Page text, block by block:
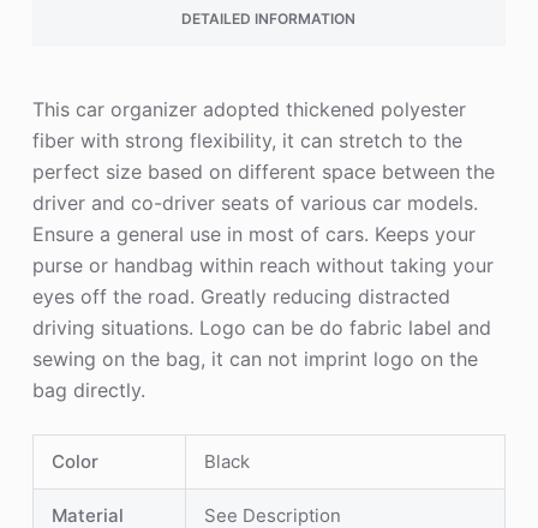
DETAILED INFORMATION
This car organizer adopted thickened polyester
fiber with strong flexibility, it can stretch to the
perfect size based on different space between the
driver and co-driver seats of various car models.
Ensure a general use in most of cars. Keeps your
purse or handbag within reach without taking your
eyes off the road. Greatly reducing distracted
driving situations. Logo can be do fabric label and
sewing on the bag, it can not imprint logo on the
bag directly.
Color Black
Material See Description